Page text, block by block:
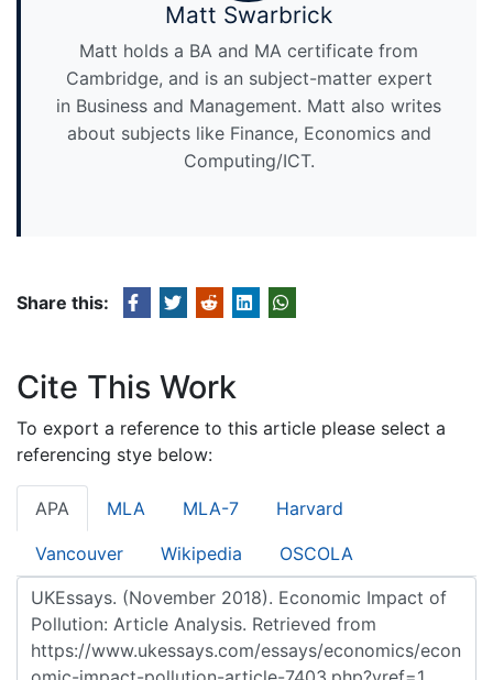
Matt Swarbrick
Matt holds a BA and MA certificate from
Cambridge, and is an subject-matter expert
in Business and Management. Matt also writes
about subjects like Finance, Economics and
Computing/ICT.
Share this:
Cite This Work
To export a reference to this article please select a
referencing stye below:
APA MLA MLA-7 Harvard
Vancouver Wikipedia OSCOLA